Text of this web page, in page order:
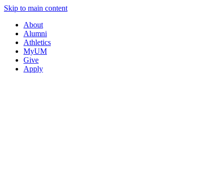
Skip to main content
About
Alumni
Athletics
MyUM
Give
Apply